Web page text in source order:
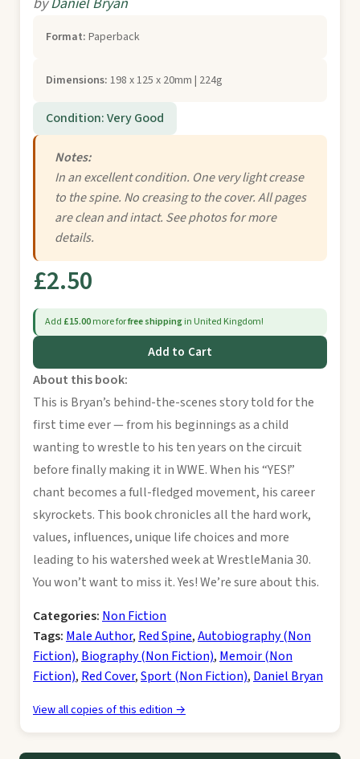
Format: Paperback
Dimensions: 198 x 125 x 20mm | 224g
Condition: Very Good
Notes:
In an excellent condition. One very light crease
to the spine. No creasing to the cover. All pages
are clean and intact. See photos for more
details.
£2.50
Add £15.00more forfree shippingin United Kingdom!
Add to Cart
About this book:
This is Bryan’s behind-the-scenes story told for the
first time ever — from his beginnings as a child
wanting to wrestle to his ten years on the circuit
before finally making it in WWE. When his “YES!”
chant becomes a full-fledged movement, his career
skyrockets. This book chronicles all the hard work,
values, influences, unique life choices and more
leading to his watershed week at WrestleMania 30.
You won’t want to miss it. Yes! We’re sure about this.
Categories: Non Fiction
Tags: Male Author, Red Spine,Autobiography (Non
Fiction), Biography (Non Fiction), Memoir (Non
Fiction), Red Cover,Sport (Non Fiction), Daniel Bryan
View all copies of this edition →